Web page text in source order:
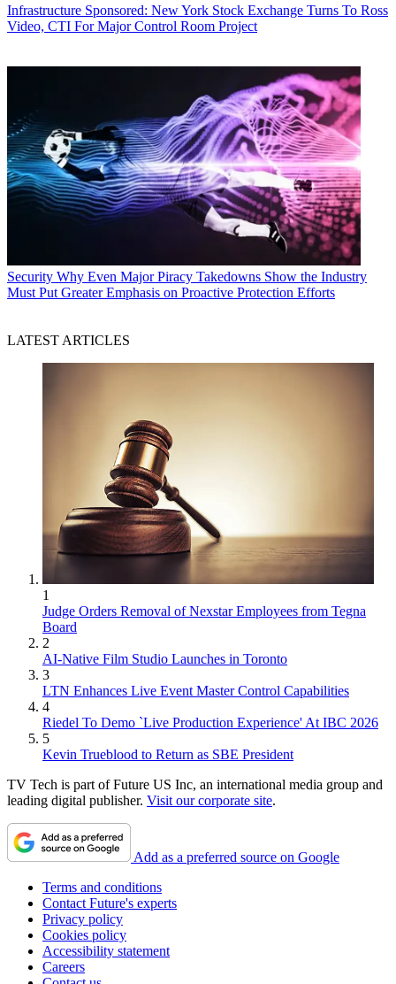
Infrastructure Sponsored: New York Stock Exchange Turns To Ross
Video, CTI For Major Control Room Project
Security Why Even Major Piracy Takedowns Show the Industry
Must Put Greater Emphasis on Proactive Protection Efforts
LATEST ARTICLES
1
Judge Orders Removal of Nexstar Employees from Tegna
Board
2
AI-Native Film Studio Launches in Toronto
3
LTN Enhances Live Event Master Control Capabilities
4
Riedel To Demo `Live Production Experience' At IBC 2026
5
Kevin Trueblood to Return as SBE President
TV Tech is part of Future US Inc, an international media group and
leading digital publisher. Visit our corporate site.
Add as a preferred source on Google
Terms and conditions
Contact Future's experts
Privacy policy
Cookies policy
Accessibility statement
Careers